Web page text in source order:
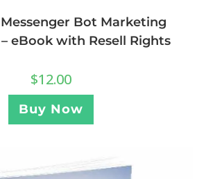
Bot Marketing
eBook with Resell Rights
$12.00
Buy Now